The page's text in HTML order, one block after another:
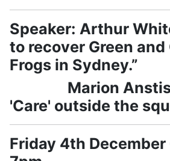
Speaker: Arthur
to recover Green and
Frogs in Sydney.”
Marion Anstis
'Care' outside the
Friday 4th